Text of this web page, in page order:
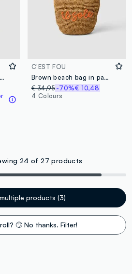
Multicoloured striped beach bag in pure paper fabric
C'EST FOU
Brown beach bag in paper fabric
€ 34,95 -70%€ 10,48
4 Colours
24 of 27 products
products (3)
🙄 No thanks. Filter!